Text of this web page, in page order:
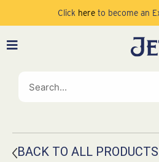
Click here to become an
BACK TO ALL PRODUCTS